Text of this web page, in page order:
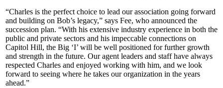
“Charles is the perfect choice to lead our association going forward
and building on Bob’s legacy,” says Fee, who announced the
succession plan. “With his extensive industry experience in both the
public and private sectors and his impeccable connections on
Capitol Hill, the Big ‘I’ will be well positioned for further growth
and strength in the future. Our agent leaders and staff have always
respected Charles and enjoyed working with him, and we look
forward to seeing where he takes our organization in the years
ahead.”